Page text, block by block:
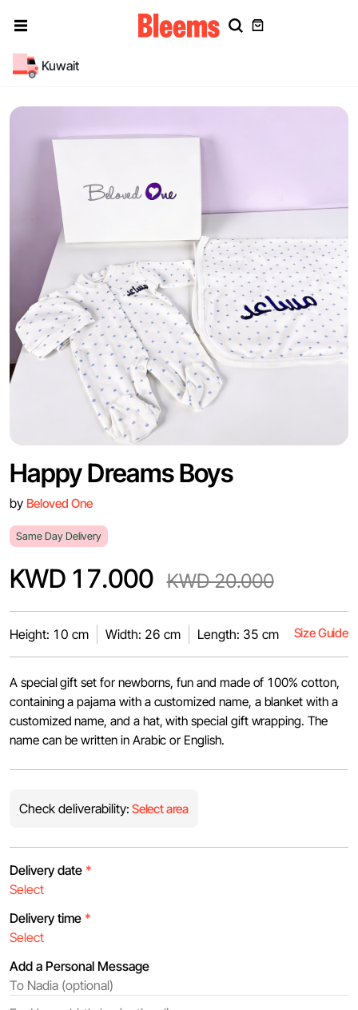
Kuwait
Happy Dreams Boys
by Beloved One
Same Day Delivery
KWD 17.000 KWD 20.000
Height: 10 cm Width: 26 cm Length: 35 cm Size Guide
A special gift set for newborns, fun and made of 100% cotton,
containing a pajama with a customized name, a blanket with a
customized name, and a hat, with special gift wrapping. The
name can be written in Arabic or English.
Check deliverability: Select area
Delivery date *
Delivery time *
Add a Personal Message